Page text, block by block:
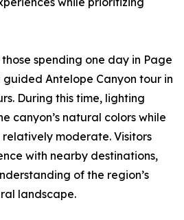
spending one day in Page
Antelope Canyon tour in
During this time, lighting
canyon’s natural colors while
moderate. Visitors
with nearby destinations,
of the region’s
landscape.